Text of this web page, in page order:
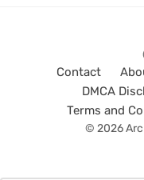
Contact
DMCA
Terms and
© 2026